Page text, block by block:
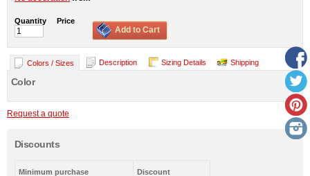
Quantity Price
Add to Cart
Colors / Sizes Description Sizing Details Shipping
Color
Request a quote
Discounts
Minimum purchase Discount